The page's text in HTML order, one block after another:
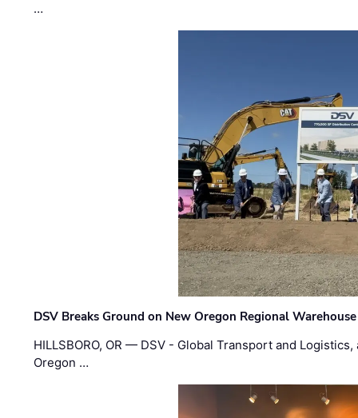
…
DSV Breaks Ground on New Oregon Regional
HILLSBORO, OR — DSV - Global Transport and
Oregon …